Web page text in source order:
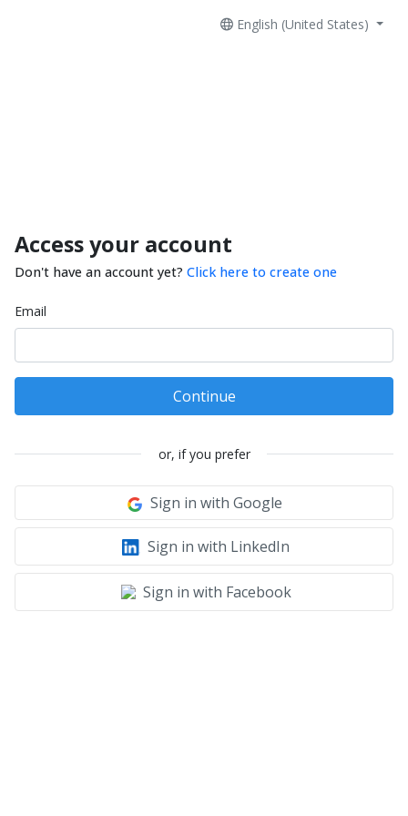
English (United States)
Access your account
Don't have an account yet? Click here to create one
Email
Continue
or, if you prefer
Sign in with Google
Sign in with LinkedIn
Sign in with Facebook